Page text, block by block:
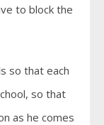
to block the
so that each
so that
as he comes